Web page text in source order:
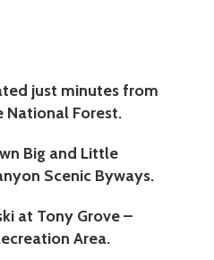
just minutes from
National Forest.
Big and Little
Scenic Byways.
at Tony Grove –
Area.